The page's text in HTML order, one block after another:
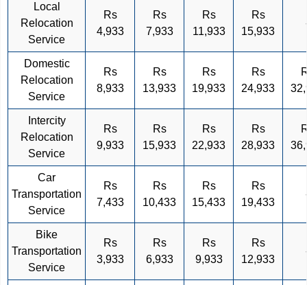
Local
Relocation
Service
Rs
4,933
Rs
7,933
Rs
11,933
Rs
15,933
Domestic
Relocation
Service
Rs
8,933
Rs
13,933
Rs
19,933
Rs
24,933
Intercity
Relocation
Service
Rs
9,933
Rs
15,933
Rs
22,933
Rs
28,933
Car
Transportation
Service
Rs
7,433
Rs
10,433
Rs
15,433
Rs
19,433
Bike
Transportation
Service
Rs
3,933
Rs
6,933
Rs
9,933
Rs
12,933